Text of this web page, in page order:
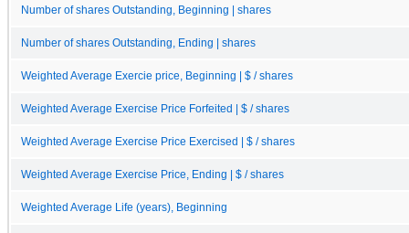
Number of shares Outstanding, Beginning | shares
Number of shares Outstanding, Ending | shares
Weighted Average Exercie price, Beginning | $ / shares
Weighted Average Exercise Price Forfeited | $ / shares
Weighted Average Exercise Price Exercised | $ / shares
Weighted Average Exercise Price, Ending | $ / shares
Weighted Average Life (years), Beginning